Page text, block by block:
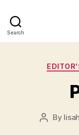
Search
Post
By